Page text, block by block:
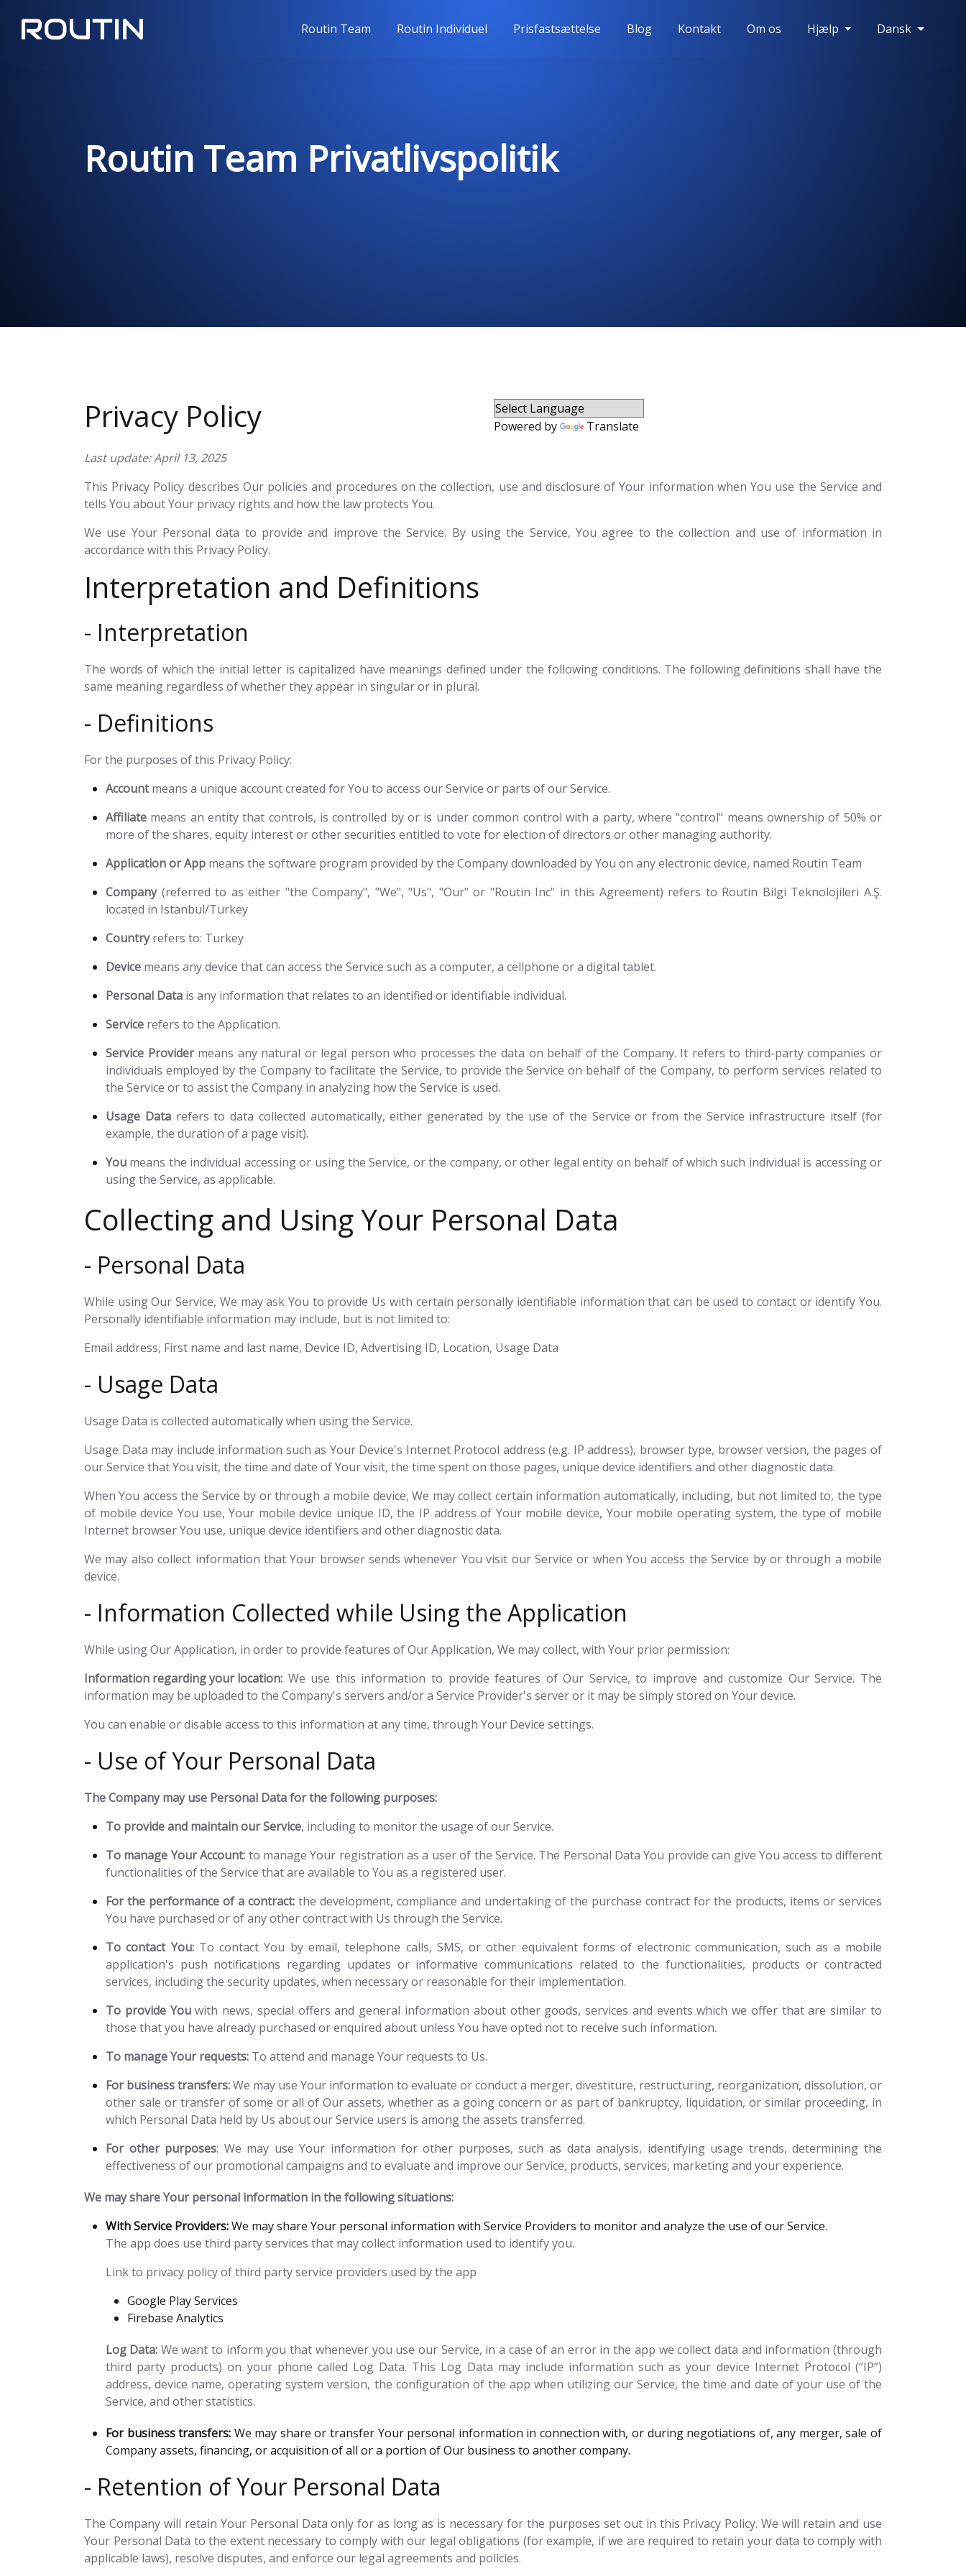
Routin Team Routin Individuel Prisfastsættelse Blog Kontakt Om os Hjælp Dansk
Routin Team Privatlivspolitik
Privacy Policy Powered by
Translate
Last update: April 13, 2025
This Privacy Policy describes Our policies and procedures on the collection, use and disclosure of Your information when You use the Service and
tells You about Your privacy rights and how the law protects You.
We use Your Personal data to provide and improve the Service. By using the Service, You agree to the collection and use of information in
accordance with this Privacy Policy.
Interpretation and Definitions
- Interpretation
The words of which the initial letter is capitalized have meanings defined under the following conditions. The following definitions shall have the
same meaning regardless of whether they appear in singular or in plural.
- Definitions
For the purposes of this Privacy Policy:
Accountmeans a unique account created for You to access our Service or parts of our Service.
Affiliate means an entity that controls, is controlled by or is under common control with a party, where "control" means ownership of 50% or
more of the shares, equity interest or other securities entitled to vote for election of directors or other managing authority.
Application or App means the software program provided by the Company downloaded by You on any electronic device, named Routin Team
Company(referred to as either "the Company", "We", "Us", "Our" or "Routin Inc" in this Agreement) refers to Routin Bilgi Teknolojileri A.Ş.
located in Istanbul/Turkey
Countryrefers to: Turkey
Device means any device that can access the Service such as a computer, a cellphone or a digital tablet.
Personal Data is any information that relates to an identified or identifiable individual.
Service refers to the Application.
Service Providermeans any natural or legal person who processes the data on behalf of the Company. It refers to third-party companies or
individuals employed by the Company to facilitate the Service, to provide the Service on behalf of the Company, to perform services related to
the Service or to assist the Company in analyzing how the Service is used.
Usage Datarefers to data collected automatically, either generated by the use of the Service or from the Service infrastructure itself (for
example, the duration of a page visit).
You means the individual accessing or using the Service, or the company, or other legal entity on behalf of which such individual is accessing or
using the Service, as applicable.
Collecting and Using Your Personal Data
- Personal Data
While using Our Service, We may ask You to provide Us with certain personally identifiable information that can be used to contact or identify You.
Personally identifiable information may include, but is not limited to:
Email address, First name and last name, Device ID, Advertising ID, Location, Usage Data
- Usage Data
Usage Data is collected automatically when using the Service.
Usage Data may include information such as Your Device's Internet Protocol address (e.g. IP address), browser type, browser version, the pages of
our Service that You visit, the time and date of Your visit, the time spent on those pages, unique device identifiers and other diagnostic data.
When You access the Service by or through a mobile device, We may collect certain information automatically, including, but not limited to, the type
of mobile device You use, Your mobile device unique ID, the IP address of Your mobile device, Your mobile operating system, the type of mobile
Internet browser You use, unique device identifiers and other diagnostic data.
We may also collect information that Your browser sends whenever You visit our Service or when You access the Service by or through a mobile
device.
- Information Collected while Using the Application
While using Our Application, in order to provide features of Our Application, We may collect, with Your prior permission:
Information regarding your location: We use this information to provide features of Our Service, to improve and customize Our Service. The
information may be uploaded to the Company's servers and/or a Service Provider's server or it may be simply stored on Your device.
You can enable or disable access to this information at any time, through Your Device settings.
- Use of Your Personal Data
The Company may use Personal Data for the following purposes:
To provide and maintain our Service, including to monitor the usage of our Service.
To manage Your Account: to manage Your registration as a user of the Service. The Personal Data You provide can give You access to different
functionalities of the Service that are available to You as a registered user.
For the performance of a contract: the development, compliance and undertaking of the purchase contract for the products, items or services
You have purchased or of any other contract with Us through the Service.
To contact You:To contact You by email, telephone calls, SMS, or other equivalent forms of electronic communication, such as a mobile
application's push notifications regarding updates or informative communications related to the functionalities, products or contracted
services, including the security updates, when necessary or reasonable for their implementation.
To provide Youwith news, special offers and general information about other goods, services and events which we offer that are similar to
those that you have already purchased or enquired about unless You have opted not to receive such information.
To manage Your requests: To attend and manage Your requests to Us.
For business transfers:We may use Your information to evaluate or conduct a merger, divestiture, restructuring, reorganization, dissolution, or
other sale or transfer of some or all of Our assets, whether as a going concern or as part of bankruptcy, liquidation, or similar proceeding, in
which Personal Data held by Us about our Service users is among the assets transferred.
For other purposes: We may use Your information for other purposes, such as data analysis, identifying usage trends, determining the
effectiveness of our promotional campaigns and to evaluate and improve our Service, products, services, marketing and your experience.
We may share Your personal information in the following situations:
With Service Providers:We may share Your personal information with Service Providers to monitor and analyze the use of our Service.
The app does use third party services that may collect information used to identify you.
Link to privacy policy of third party service providers used by the app
Google Play Services
Firebase Analytics
Log Data: We want to inform you that whenever you use our Service, in a case of an error in the app we collect data and information (through
third party products) on your phone called Log Data. This Log Data may include information such as your device Internet Protocol (“IP”)
address, device name, operating system version, the configuration of the app when utilizing our Service, the time and date of your use of the
Service, and other statistics.
For business transfers: We may share or transfer Your personal information in connection with, or during negotiations of, any merger, sale of
Company assets, financing, or acquisition of all or a portion of Our business to another company.
- Retention of Your Personal Data
The Company will retain Your Personal Data only for as long as is necessary for the purposes set out in this Privacy Policy. We will retain and use
Your Personal Data to the extent necessary to comply with our legal obligations (for example, if we are required to retain your data to comply with
applicable laws), resolve disputes, and enforce our legal agreements and policies.